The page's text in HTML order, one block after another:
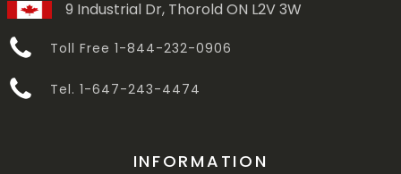
9 Industrial Dr, Thorold ON L2V 3W
Toll Free 1-844-232-0906
Tel. 1-647-243-4474
INFORMATION